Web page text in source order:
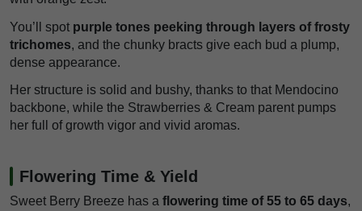
You’ll spot purple tones peeking through layers of frosty
trichomes, and the chunky bracts give each bud a plump,
dense appearance.
Her structure is solid and bushy, thanks to that Mendocino
backbone, while the Strawberries & Cream parent pumps
her full of growth vigor and vivid aromas.
Flowering Time & Yield
Sweet Berry Breeze has a flowering time of 55 to 65 days,